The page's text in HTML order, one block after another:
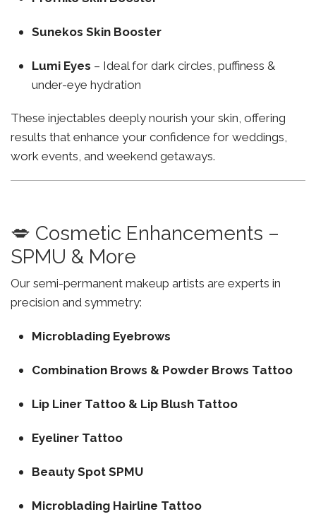
Sunekos Skin Booster
Lumi Eyes – Ideal for dark circles, puffiness &
under-eye hydration
These injectables deeply nourish your skin, offering
results that enhance your confidence for weddings,
work events, and weekend getaways.
💋 Cosmetic Enhancements –
SPMU & More
Our semi-permanent makeup artists are experts in
precision and symmetry:
Microblading Eyebrows
Combination Brows & Powder Brows Tattoo
Lip Liner Tattoo & Lip Blush Tattoo
Eyeliner Tattoo
Beauty Spot SPMU
Microblading Hairline Tattoo